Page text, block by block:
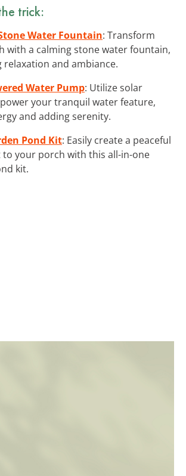
trick:
Water Fountain: Transform
with a calming stone water fountain,
relaxation and ambiance.
Water Pump: Utilize solar
your tranquil water feature,
and adding serenity.
Pond Kit: Easily create a peaceful
to your porch with this all-in-one
kit.